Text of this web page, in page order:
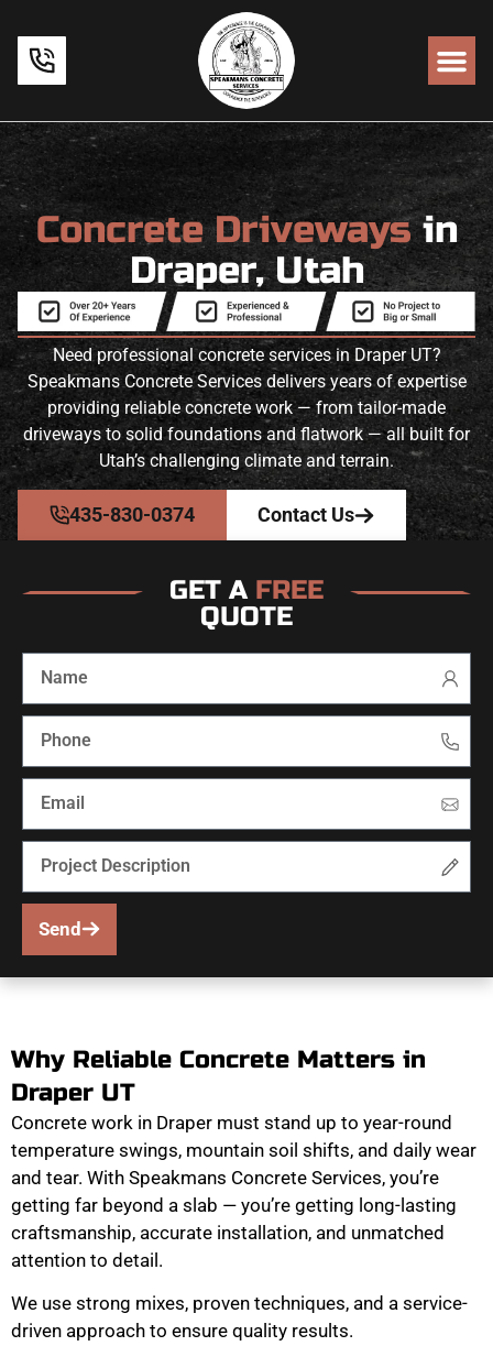
Concrete Drivewaysin
Draper, Utah
Need professional concrete services in Draper UT?
Speakmans Concrete Services delivers years of expertise
providing reliable concrete work — from tailor-made
driveways to solid foundations and flatwork — all built for
Utah’s challenging climate and terrain.
435-830-0374 Contact Us
GET A FREE
QUOTE
Send
Why Reliable Concrete Matters in
Draper UT
Concrete work in Draper must stand up to year-round
temperature swings, mountain soil shifts, and daily wear
and tear. With Speakmans Concrete Services, you’re
getting far beyond a slab — you’re getting long-lasting
craftsmanship, accurate installation, and unmatched
attention to detail.
We use strong mixes, proven techniques, and a service-
driven approach to ensure quality results.